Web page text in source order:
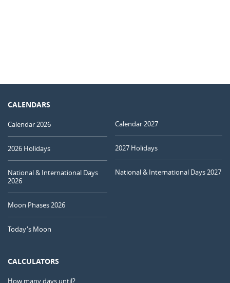
CALENDARS
Calendar 2026
2026 Holidays
National & International Days
2026
Moon Phases 2026
Today's Moon
Calendar 2027
2027 Holidays
National & International Days 2027
CALCULATORS
How many days until?